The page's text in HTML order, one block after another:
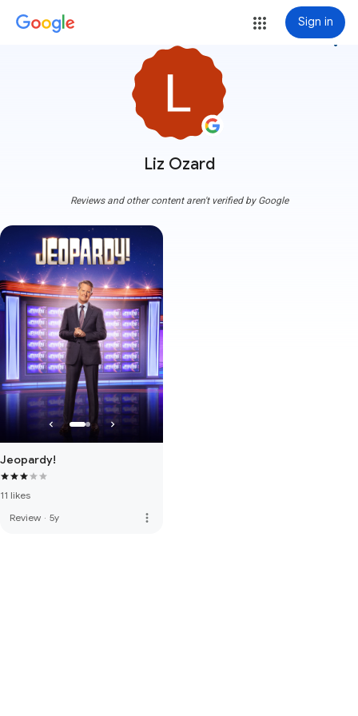
Sign in
Liz Ozard
more_vert
Reviews and other content aren't verified by Google
Jeopardy!
11 likes
Review · 5y more_vert